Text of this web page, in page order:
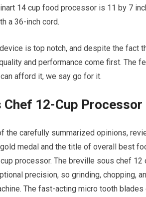
14 cup food processor is 11 by 7
a 36-inch cord.
is top notch, and despite the fact
and performance come first. The
afford it, we say go for it.
Chef 12-Cup Processor
the carefully summarized opinions,
medal and the title of overall best
processor. The breville sous chef
precision, so grinding, chopping,
The fast-acting micro tooth